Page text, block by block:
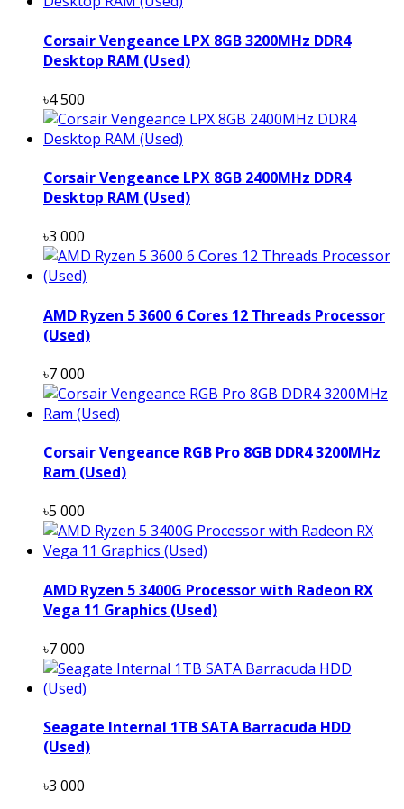
Corsair Vengeance LPX 8GB 3200MHz DDR4
Desktop RAM (Used)
৳4 500
Corsair Vengeance LPX 8GB 2400MHz DDR4
Desktop RAM (Used)
৳3 000
AMD Ryzen 5 3600 6 Cores 12 Threads Processor
(Used)
৳7 000
Corsair Vengeance RGB Pro 8GB DDR4 3200MHz
Ram (Used)
৳5 000
AMD Ryzen 5 3400G Processor with Radeon RX
Vega 11 Graphics (Used)
৳7 000
Seagate Internal 1TB SATA Barracuda HDD
(Used)
৳3 000